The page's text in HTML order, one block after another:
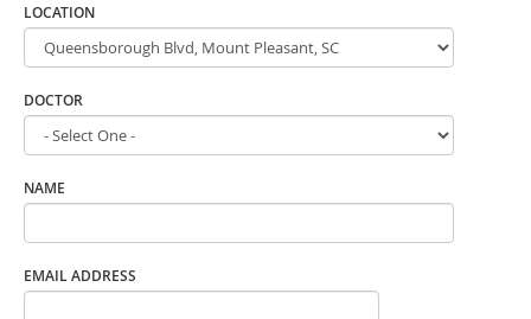
LOCATION
DOCTOR
NAME
EMAIL ADDRESS